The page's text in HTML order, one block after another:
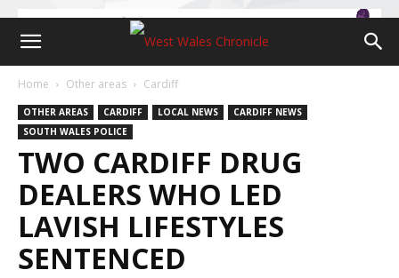
Home Other areas Cardiff
OTHER AREAS CARDIFF LOCAL NEWS
CARDIFF NEWS
SOUTH WALES POLICE
TWO CARDIFF DRUG
DEALERS WHO LED
LAVISH LIFESTYLES
SENTENCED